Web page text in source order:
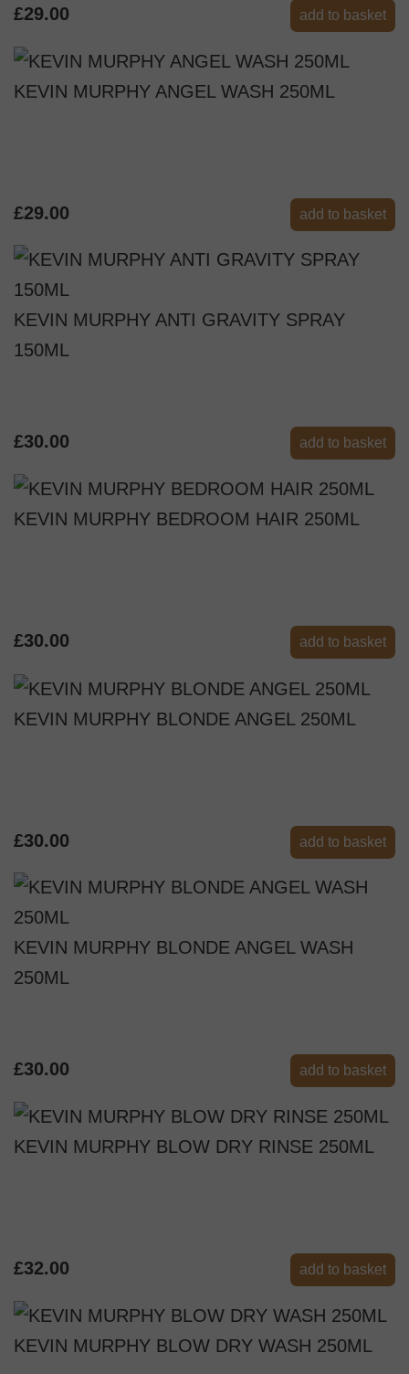
£29.00 add to basket
KEVIN MURPHY ANGEL WASH 250ML
£29.00 add to basket
KEVIN MURPHY ANTI GRAVITY SPRAY
150ML
£30.00 add to basket
KEVIN MURPHY BEDROOM HAIR 250ML
£30.00 add to basket
KEVIN MURPHY BLONDE ANGEL 250ML
£30.00 add to basket
KEVIN MURPHY BLONDE ANGEL WASH
250ML
£30.00 add to basket
KEVIN MURPHY BLOW DRY RINSE 250ML
£32.00 add to basket
KEVIN MURPHY BLOW DRY WASH 250ML